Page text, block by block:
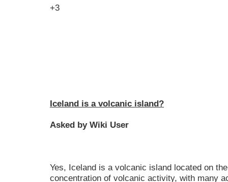
+3
Iceland is a volcanic island?
Asked by Wiki User
Yes, Iceland is a volcanic island located on
concentration of volcanic activity, with many